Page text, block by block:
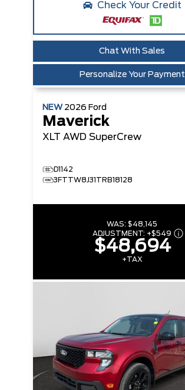
Check Your Credit
Chat With Sales
Personalize Your Payment
NEW 2026 Ford
Maverick
XLT AWD SuperCrew
D1142
3FTTW8J31TRB18128
WAS: $48,145
ADJUSTMENT: +$549
$48,694
+TAX